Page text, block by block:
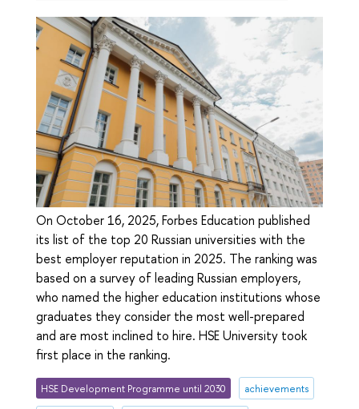
On October 16, 2025, Forbes Education published
its list of the top 20 Russian universities with the
best employer reputation in 2025. The ranking was
based on a survey of leading Russian employers,
who named the higher education institutions whose
graduates they consider the most well-prepared
and are most inclined to hire. HSE University took
first place in the ranking.
HSE Development Programme until 2030 achievements